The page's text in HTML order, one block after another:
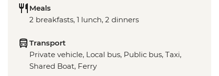
Meals
2 breakfasts, 1 lunch, 2 dinners
Transport
Private vehicle, Local bus, Public bus, Taxi,
Shared Boat, Ferry